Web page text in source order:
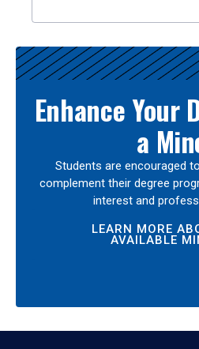
Enhance Your
a
Students are encouraged
complement their degree
interest and
LEARN MORE
AVAILABLE